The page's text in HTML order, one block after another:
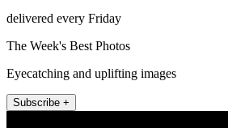
delivered every Friday
The Week's Best Photos
Eyecatching and uplifting images
Subscribe +